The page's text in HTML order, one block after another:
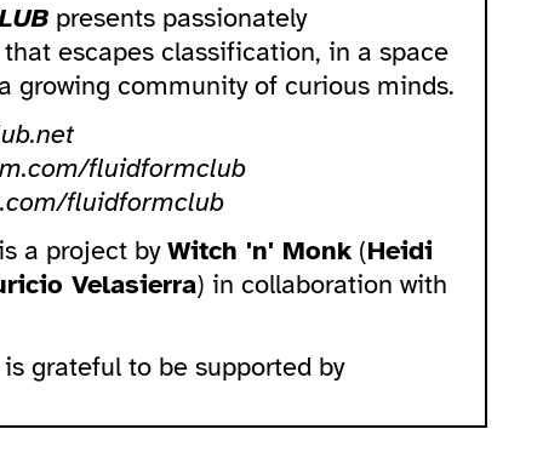
presents passionately
escapes classification, in a space
growing community of curious minds.
fluidformclub
fluidformclub
is a project byWitch 'n' Monk(Heidi
Velasierra) in collaboration with
is grateful to be supported by